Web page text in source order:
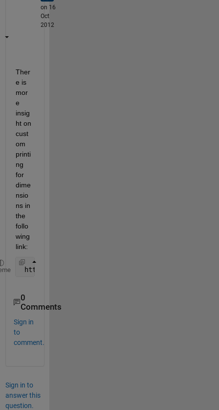
on 16
Oct
2012
Ther
e is
mor
e
insig
ht on
cust
om
printi
ng
for
dime
nsio
ns in
the
follo
wing
link:
http://www.mathworks.com/support/solutions/en/data/
0
Comments
Sign in
to
comment.
Sign in to
answer this
question.